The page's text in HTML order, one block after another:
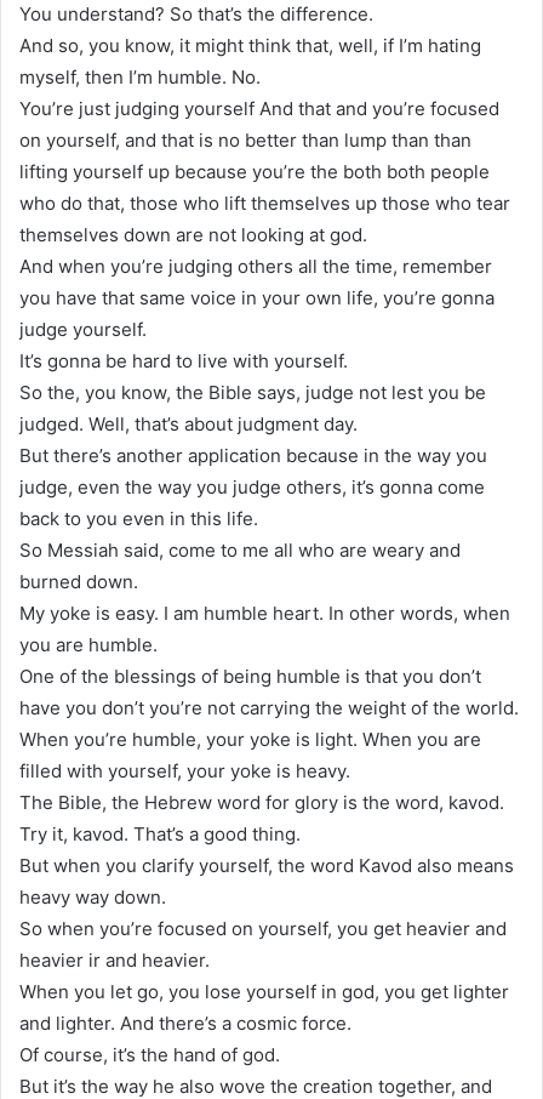
You understand? So that’s the difference.
And so, you know, it might think that, well, if I’m hating
myself, then I’m humble. No.
You’re just judging yourself And that and you’re focused
on yourself, and that is no better than lump than than
lifting yourself up because you’re the both both people
who do that, those who lift themselves up those who tear
themselves down are not looking at god.
And when you’re judging others all the time, remember
you have that same voice in your own life, you’re gonna
judge yourself.
It’s gonna be hard to live with yourself.
So the, you know, the Bible says, judge not lest you be
judged. Well, that’s about judgment day.
But there’s another application because in the way you
judge, even the way you judge others, it’s gonna come
back to you even in this life.
So Messiah said, come to me all who are weary and
burned down.
My yoke is easy. I am humble heart. In other words, when
you are humble.
One of the blessings of being humble is that you don’t
have you don’t you’re not carrying the weight of the world.
When you’re humble, your yoke is light. When you are
filled with yourself, your yoke is heavy.
The Bible, the Hebrew word for glory is the word, kavod.
Try it, kavod. That’s a good thing.
But when you clarify yourself, the word Kavod also means
heavy way down.
So when you’re focused on yourself, you get heavier and
heavier ir and heavier.
When you let go, you lose yourself in god, you get lighter
and lighter. And there’s a cosmic force.
Of course, it’s the hand of god.
But it’s the way he also wove the creation together, and